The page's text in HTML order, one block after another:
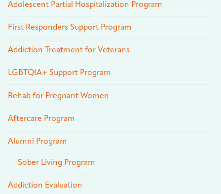
Adolescent Partial Hospitalization Program
First Responders Support Program
Addiction Treatment for Veterans
LGBTQIA+ Support Program
Rehab for Pregnant Women
Aftercare Program
Alumni Program
Sober Living Program
Addiction Evaluation